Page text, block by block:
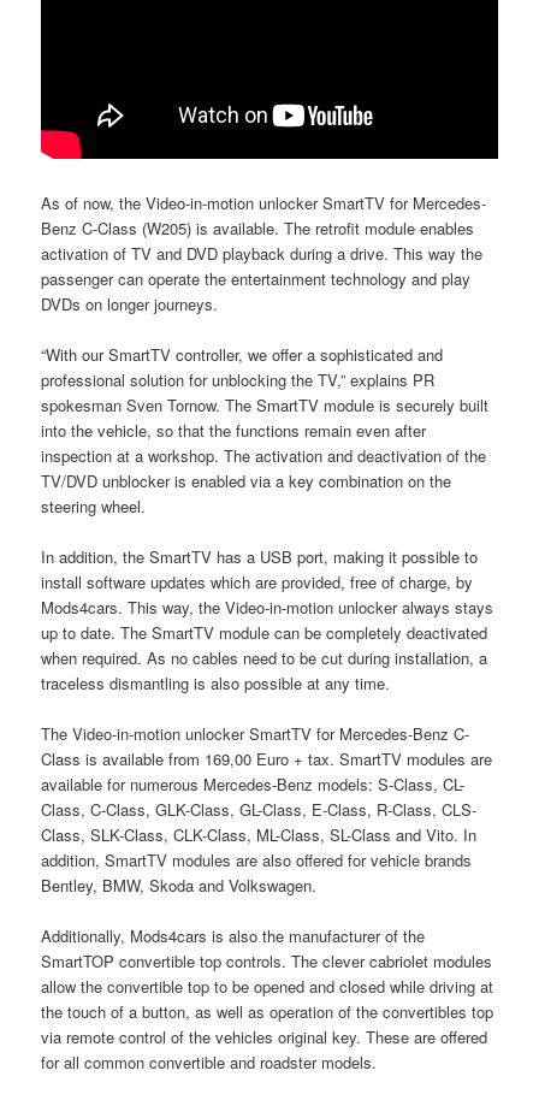
As of now, the Video-in-motion unlocker SmartTV for Mercedes-
Benz C-Class (W205) is available. The retrofit module enables
activation of TV and DVD playback during a drive. This way the
passenger can operate the entertainment technology and play
DVDs on longer journeys.
“With our SmartTV controller, we offer a sophisticated and
professional solution for unblocking the TV,” explains PR
spokesman Sven Tornow. The SmartTV module is securely built
into the vehicle, so that the functions remain even after
inspection at a workshop. The activation and deactivation of the
TV/DVD unblocker is enabled via a key combination on the
steering wheel.
In addition, the SmartTV has a USB port, making it possible to
install software updates which are provided, free of charge, by
Mods4cars. This way, the Video-in-motion unlocker always stays
up to date. The SmartTV module can be completely deactivated
when required. As no cables need to be cut during installation, a
traceless dismantling is also possible at any time.
The Video-in-motion unlocker SmartTV for Mercedes-Benz C-
Class is available from 169,00 Euro + tax. SmartTV modules are
available for numerous Mercedes-Benz models: S-Class, CL-
Class, C-Class, GLK-Class, GL-Class, E-Class, R-Class, CLS-
Class, SLK-Class, CLK-Class, ML-Class, SL-Class and Vito. In
addition, SmartTV modules are also offered for vehicle brands
Bentley, BMW, Skoda and Volkswagen.
Additionally, Mods4cars is also the manufacturer of the
SmartTOP convertible top controls. The clever cabriolet modules
allow the convertible top to be opened and closed while driving at
the touch of a button, as well as operation of the convertibles top
via remote control of the vehicles original key. These are offered
for all common convertible and roadster models.